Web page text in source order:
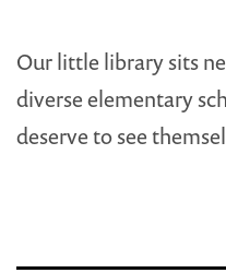
Our little library sits
diverse elementary
deserve to see